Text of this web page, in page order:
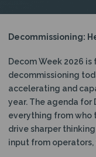
I
O
N
Decommissioning:
Decom Week 2026
decommissioning
accelerating and
year. The agenda for
everything from who
drive sharper
input from